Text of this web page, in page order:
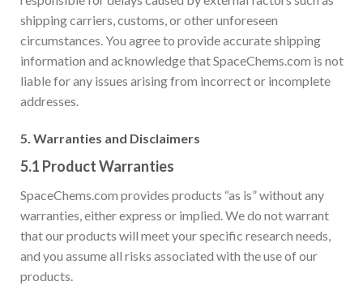
shipping carriers, customs, or other unforeseen
circumstances. You agree to provide accurate shipping
information and acknowledge that SpaceChems.com is not
liable for any issues arising from incorrect or incomplete
addresses.
5. Warranties and Disclaimers
5.1 Product Warranties
SpaceChems.com provides products “as is” without any
warranties, either express or implied. We do not warrant
that our products will meet your specific research needs,
and you assume all risks associated with the use of our
products.